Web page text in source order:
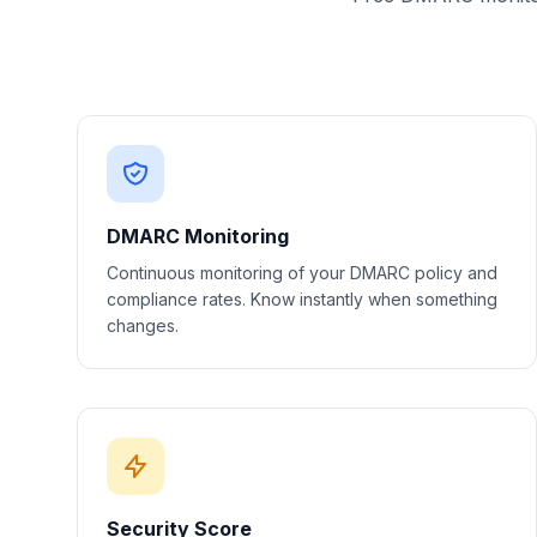
DMARC Monitoring
Continuous monitoring of your DMARC policy and
compliance rates. Know instantly when something
changes.
Security Score